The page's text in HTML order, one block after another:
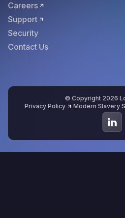
Careers
Support
Security
Contact Us
© Copyright 2026
Privacy Policy
Modern Slavery